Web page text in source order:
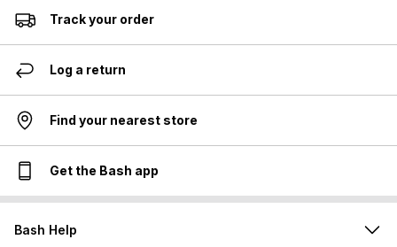
Track your order
Log a return
Find your nearest store
Get the Bash app
Bash Help